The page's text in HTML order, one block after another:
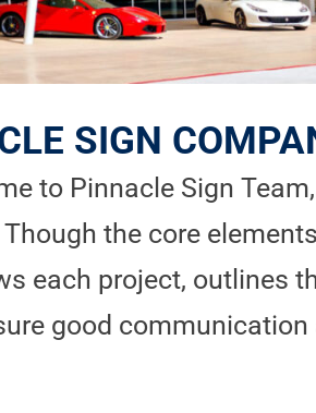
SIGN
to Pinnacle Sign
the core
each project, outlines
good